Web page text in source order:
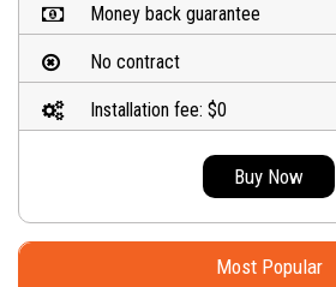
Money back guarantee
No contract
Installation fee: $0
Buy Now
Most Popular